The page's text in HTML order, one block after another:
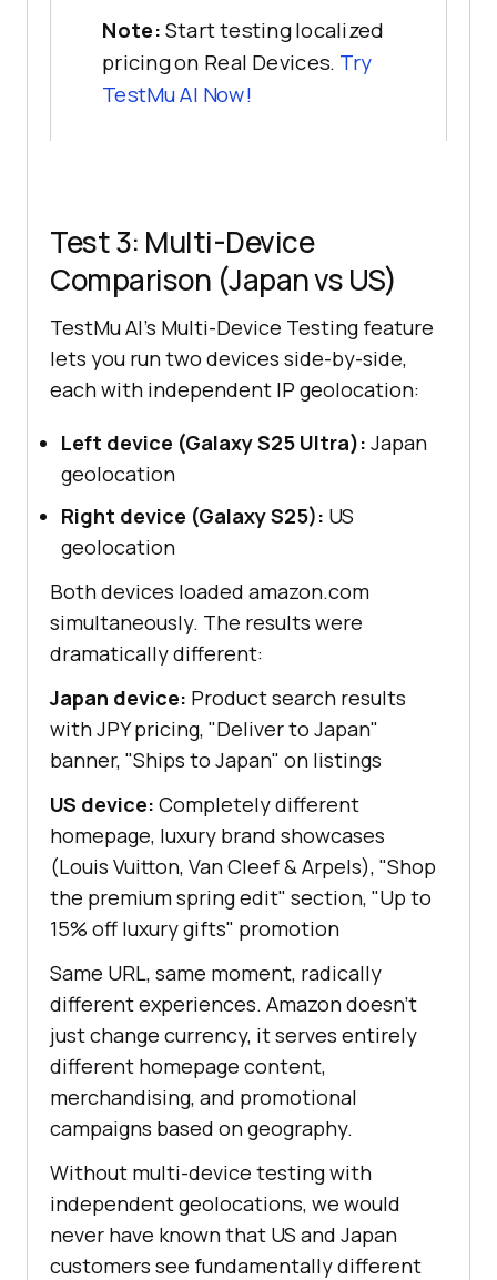
Note: Start testing localized
pricing on Real Devices. Try
TestMu AI Now!
Test 3: Multi-Device
Comparison (Japan vs US)
TestMu AI's Multi-Device Testing feature
lets you run two devices side-by-side,
each with independent IP geolocation:
Left device (Galaxy S25 Ultra): Japan
geolocation
Right device (Galaxy S25): US
geolocation
Both devices loaded amazon.com
simultaneously. The results were
dramatically different:
Japan device: Product search results
with JPY pricing, "Deliver to Japan"
banner, "Ships to Japan" on listings
US device: Completely different
homepage, luxury brand showcases
(Louis Vuitton, Van Cleef & Arpels), "Shop
the premium spring edit" section, "Up to
15% off luxury gifts" promotion
Same URL, same moment, radically
different experiences. Amazon doesn't
just change currency, it serves entirely
different homepage content,
merchandising, and promotional
campaigns based on geography.
Without multi-device testing with
independent geolocations, we would
never have known that US and Japan
customers see fundamentally different